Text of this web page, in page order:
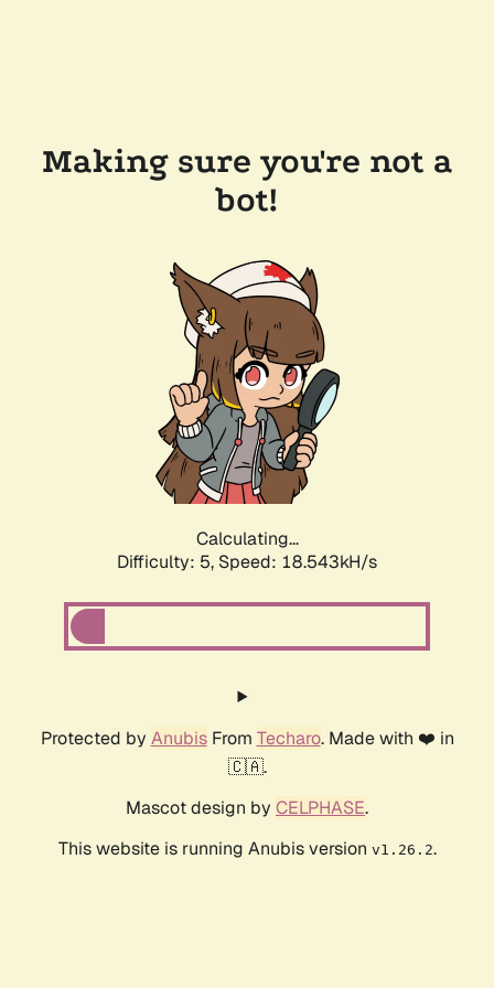
Making sure you're not a
bot!
Calculating...
Difficulty: 5, Speed: 18.543kH/s
Protected by AnubisFrom Techaro. Made with ❤️ in
🇨🇦.
Mascot design by CELPHASE.
This website is running Anubis version v1.26.2.